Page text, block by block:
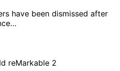
have been dismissed after